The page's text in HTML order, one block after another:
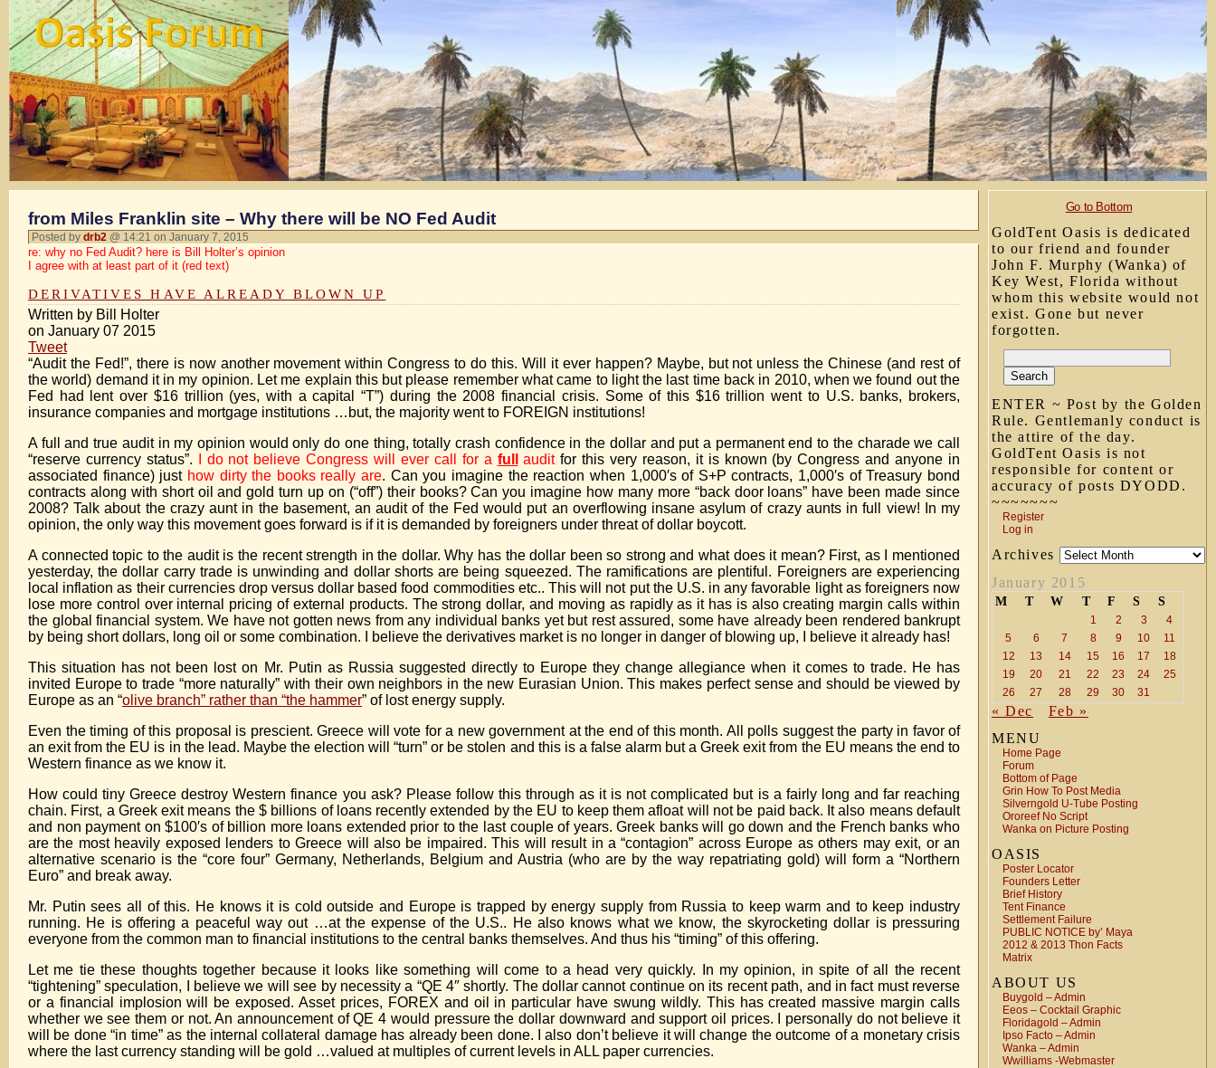
Go to Bottom
GoldTent Oasis is dedicated
to our friend and founder
John F. Murphy (Wanka) of
Key West, Florida without
whom this website would not
exist. Gone but never
forgotten.
ENTER ~ Post by the Golden
Rule. Gentlemanly conduct is
the attire of the day.
GoldTent Oasis is not
responsible for content or
accuracy of posts DYODD.
~~~~~~~
Register
Log in
Archives
January 2015
M T W T F S S
1 2 3
4
5
6 7 8 9 10
11
12
13 14 15 16 17
18
19
20 21 22 23 24
25
26
27 28 29 30 31
« Dec
Feb »
MENU
Home Page
Forum
Bottom of Page
Grin How To Post Media
Silverngold U-Tube Posting
Ororeef No Script
Wanka on Picture Posting
OASIS
Poster Locator
Founders Letter
Brief History
Tent Finance
Settlement Failure
PUBLIC NOTICE by’ Maya
2012 & 2013 Thon Facts
Matrix
ABOUT US
Buygold – Admin
Eeos – Cocktail Graphic
Floridagold – Admin
Ipso Facto – Admin
Wanka – Admin
Wwilliams -Webmaster
from Miles Franklin site – Why there will be NO Fed Audit
Posted by drb2 @ 14:21 on January 7, 2015
re: why no Fed Audit? here is Bill Holter’s opinion
I agree with at least part of it (red text)
DERIVATIVES HAVE ALREADY BLOWN UP
Written by Bill Holter
on January 07 2015
Tweet
“Audit the Fed!”, there is now another movement within Congress to do this. Will it ever happen? Maybe, but not unless the Chinese (and rest of
the world) demand it in my opinion. Let me explain this but please remember what came to light the last time back in 2010, when we found out the
Fed had lent over $16 trillion (yes, with a capital “T”) during the 2008 financial crisis. Some of this $16 trillion went to U.S. banks, brokers,
insurance companies and mortgage institutions …but, the majority went to FOREIGN institutions!
A full and true audit in my opinion would only do one thing, totally crash confidence in the dollar and put a permanent end to the charade we call
“reserve currency status”.
I do not believe Congress will ever call for a full auditfor this very reason, it is known (by Congress and anyone in
associated finance) just how dirty the books really are. Can you imagine the reaction when 1,000′s of S+P contracts, 1,000′s of Treasury bond
contracts along with short oil and gold turn up on (“off”) their books? Can you imagine how many more “back door loans” have been made since
2008? Talk about the crazy aunt in the basement, an audit of the Fed would put an overflowing insane asylum of crazy aunts in full view! In my
opinion, the only way this movement goes forward is if it is demanded by foreigners under threat of dollar boycott.
A connected topic to the audit is the recent strength in the dollar. Why has the dollar been so strong and what does it mean? First, as I mentioned
yesterday, the dollar carry trade is unwinding and dollar shorts are being squeezed. The ramifications are plentiful. Foreigners are experiencing
local inflation as their currencies drop versus dollar based food commodities etc.. This will not put the U.S. in any favorable light as foreigners now
lose more control over internal pricing of external products. The strong dollar, and moving as rapidly as it has is also creating margin calls within
the global financial system. We have not gotten news from any individual banks yet but rest assured, some have already been rendered bankrupt
by being short dollars, long oil or some combination. I believe the derivatives market is no longer in danger of blowing up, I believe it already has!
This situation has not been lost on Mr. Putin as Russia suggested directly to Europe they change allegiance when it comes to trade. He has
invited Europe to trade “more naturally” with their own neighbors in the new Eurasian Union. This makes perfect sense and should be viewed by
Europe as an “olive branch” rather than “the hammer” of lost energy supply.
Even the timing of this proposal is prescient. Greece will vote for a new government at the end of this month. All polls suggest the party in favor of
an exit from the EU is in the lead. Maybe the election will “turn” or be stolen and this is a false alarm but a Greek exit from the EU means the end to
Western finance as we know it.
How could tiny Greece destroy Western finance you ask? Please follow this through as it is not complicated but is a fairly long and far reaching
chain. First, a Greek exit means the $ billions of loans recently extended by the EU to keep them afloat will not be paid back. It also means default
and non payment on $100′s of billion more loans extended prior to the last couple of years. Greek banks will go down and the French banks who
are the most heavily exposed lenders to Greece will also be impaired. This will result in a “contagion” across Europe as others may exit, or an
alternative scenario is the “core four” Germany, Netherlands, Belgium and Austria (who are by the way repatriating gold) will form a “Northern
Euro” and break away.
Mr. Putin sees all of this. He knows it is cold outside and Europe is trapped by energy supply from Russia to keep warm and to keep industry
running. He is offering a peaceful way out …at the expense of the U.S.. He also knows what we know, the skyrocketing dollar is pressuring
everyone from the common man to financial institutions to the central banks themselves. And thus his “timing” of this offering.
Let me tie these thoughts together because it looks like something will come to a head very quickly. In my opinion, in spite of all the recent
“tightening” speculation, I believe we will see by necessity a “QE 4″ shortly. The dollar cannot continue on its recent path, and in fact must reverse
or a financial implosion will be exposed. Asset prices, FOREX and oil in particular have swung wildly. This has created massive margin calls
whether we see them or not. An announcement of QE 4 would pressure the dollar downward and support oil prices. I personally do not believe it
will be done “in time” as the internal collateral damage has already been done. I also don’t believe it will change the outcome of a monetary crisis
where the last currency standing will be gold …valued at multiples of current levels in ALL paper currencies.